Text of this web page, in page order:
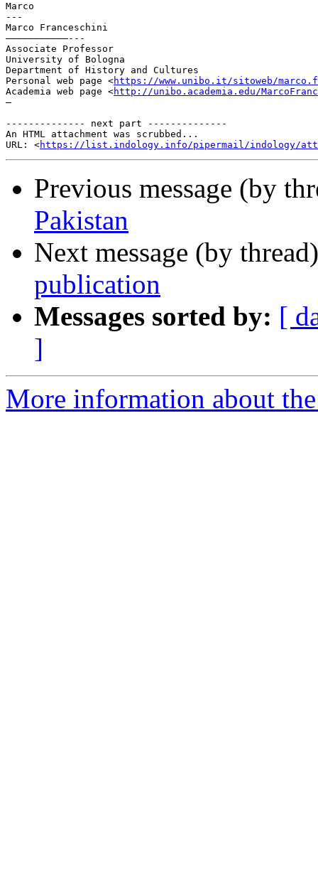
Marco
---
Marco Franceschini
———————————---
Associate Professor
University of Bologna
Department of History and Cultures
Personal web page <https://www.unibo.it/sitoweb/
Academia web page <http://unibo.academia.edu/
—
-------------- next part --------------
An HTML attachment was scrubbed...
URL: <https://list.indology.info/pipermail/indology/
Previous message (by
Pakistan
Next message (by
publication
Messages sorted by: [
]
More information about